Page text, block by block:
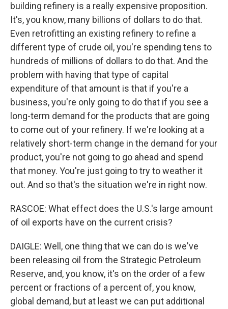
building refinery is a really expensive proposition.
It's, you know, many billions of dollars to do that.
Even retrofitting an existing refinery to refine a
different type of crude oil, you're spending tens to
hundreds of millions of dollars to do that. And the
problem with having that type of capital
expenditure of that amount is that if you're a
business, you're only going to do that if you see a
long-term demand for the products that are going
to come out of your refinery. If we're looking at a
relatively short-term change in the demand for your
product, you're not going to go ahead and spend
that money. You're just going to try to weather it
out. And so that's the situation we're in right now.
RASCOE: What effect does the U.S.'s large amount
of oil exports have on the current crisis?
DAIGLE: Well, one thing that we can do is we've
been releasing oil from the Strategic Petroleum
Reserve, and, you know, it's on the order of a few
percent or fractions of a percent of, you know,
global demand, but at least we can put additional